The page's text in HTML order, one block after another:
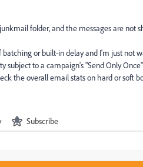
folder, and the messages are not
batching or built-in delay and I'm just not
subject to a campaign's "Send Only
the overall email stats on hard or soft
Subscribe